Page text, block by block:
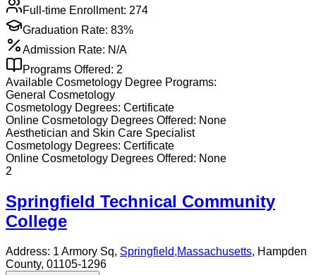
Full-time Enrollment: 274
Graduation Rate: 83%
Admission Rate: N/A
Programs Offered: 2
Available Cosmetology Degree Programs:
General Cosmetology
Cosmetology Degrees: Certificate
Online Cosmetology Degrees Offered: None
Aesthetician and Skin Care Specialist
Cosmetology Degrees: Certificate
Online Cosmetology Degrees Offered: None
2
Springfield Technical Community
College
Address: 1 Armory Sq, Springfield,Massachusetts, Hampden
County, 01105-1296